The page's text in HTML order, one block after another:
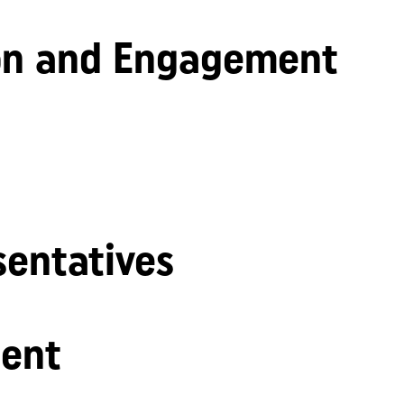
and Engagement